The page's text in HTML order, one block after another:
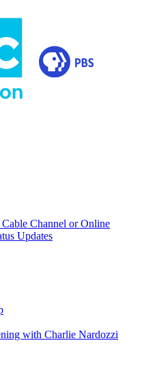
Channel or Online
Updates
with Charlie Nardozzi